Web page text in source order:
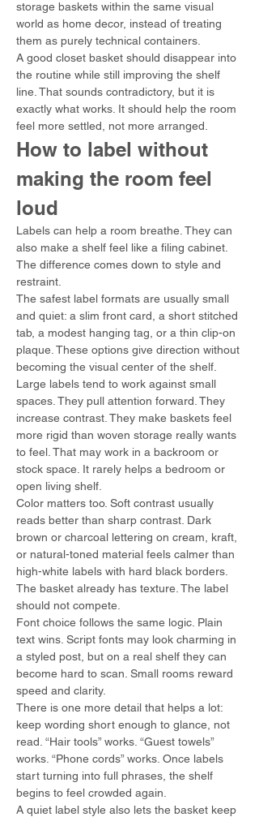
storage baskets within the same visual
world as home decor, instead of treating
them as purely technical containers.
A good closet basket should disappear into
the routine while still improving the shelf
line. That sounds contradictory, but it is
exactly what works. It should help the room
feel more settled, not more arranged.
How to label without
making the room feel
loud
Labels can help a room breathe. They can
also make a shelf feel like a filing cabinet.
The difference comes down to style and
restraint.
The safest label formats are usually small
and quiet: a slim front card, a short stitched
tab, a modest hanging tag, or a thin clip-on
plaque. These options give direction without
becoming the visual center of the shelf.
Large labels tend to work against small
spaces. They pull attention forward. They
increase contrast. They make baskets feel
more rigid than woven storage really wants
to feel. That may work in a backroom or
stock space. It rarely helps a bedroom or
open living shelf.
Color matters too. Soft contrast usually
reads better than sharp contrast. Dark
brown or charcoal lettering on cream, kraft,
or natural-toned material feels calmer than
high-white labels with hard black borders.
The basket already has texture. The label
should not compete.
Font choice follows the same logic. Plain
text wins. Script fonts may look charming in
a styled post, but on a real shelf they can
become hard to scan. Small rooms reward
speed and clarity.
There is one more detail that helps a lot:
keep wording short enough to glance, not
read. “Hair tools” works. “Guest towels”
works. “Phone cords” works. Once labels
start turning into full phrases, the shelf
begins to feel crowded again.
A quiet label style also lets the basket keep